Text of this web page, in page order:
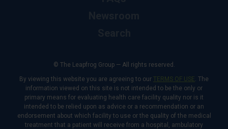
© The Leapfrog Group — All rights reserved.
By viewing this website you are agreeing to our TERMS OF USE. The
information viewed on this site is not intended to be the only or
primary means for evaluating health care facility quality nor is it
intended to be relied upon as advice or a recommendation or an
endorsement about which facility to use or the quality of the medical
treatment that a patient will receive from a hospital, ambulatory